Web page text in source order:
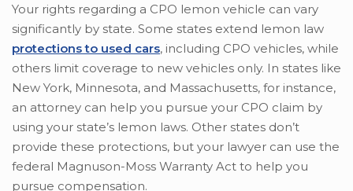
Your rights regarding a CPO lemon vehicle can vary
significantly by state. Some states extend lemon law
protections to used cars, including CPO vehicles, while
others limit coverage to new vehicles only. In states like
New York, Minnesota, and Massachusetts, for instance,
an attorney can help you pursue your CPO claim by
using your state’s lemon laws. Other states don’t
provide these protections, but your lawyer can use the
federal Magnuson-Moss Warranty Act to help you
pursue compensation.